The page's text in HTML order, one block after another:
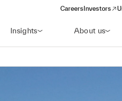
Careers Investors
(opens in a
Insights About us